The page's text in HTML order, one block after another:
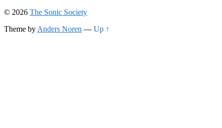
© 2026 The Sonic Society
Theme by Anders Noren — Up ↑